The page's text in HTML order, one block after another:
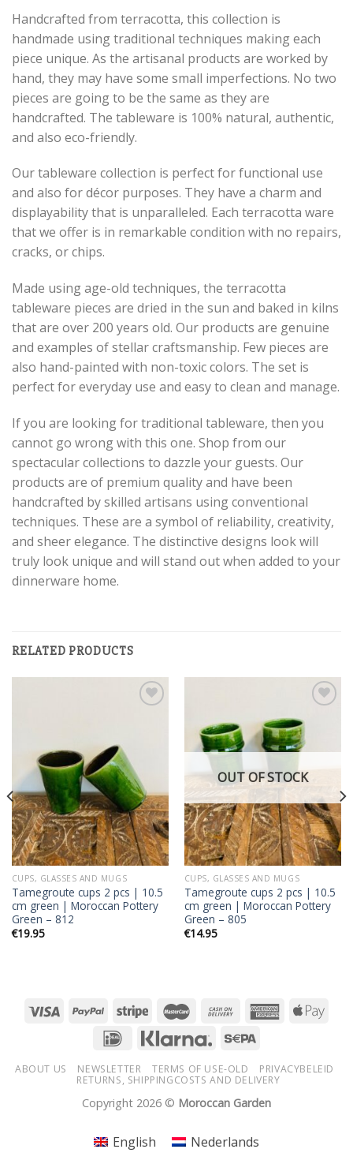
Handcrafted from terracotta, this collection is
handmade using traditional techniques making each
piece unique. As the artisanal products are worked by
hand, they may have some small imperfections. No two
pieces are going to be the same as they are
handcrafted. The tableware is 100% natural, authentic,
and also eco-friendly.
Our tableware collection is perfect for functional use
and also for décor purposes. They have a charm and
displayability that is unparalleled. Each terracotta ware
that we offer is in remarkable condition with no repairs,
cracks, or chips.
Made using age-old techniques, the terracotta
tableware pieces are dried in the sun and baked in kilns
that are over 200 years old. Our products are genuine
and examples of stellar craftsmanship. Few pieces are
also hand-painted with non-toxic colors. The set is
perfect for everyday use and easy to clean and manage.
If you are looking for traditional tableware, then you
cannot go wrong with this one. Shop from our
spectacular collections to dazzle your guests. Our
products are of premium quality and have been
handcrafted by skilled artisans using conventional
techniques. These are a symbol of reliability, creativity,
and sheer elegance. The distinctive designs look will
truly look unique and will stand out when added to your
dinnerware home.
RELATED PRODUCTS
CUPS, GLASSES AND MUGS
Tamegroute cups 2 pcs | 10.5
cm green | Moroccan Pottery
Green – 812
€19.95
Add to
wishlist
OUT OF STOCK
CUPS, GLASSES AND MUGS
Tamegroute cups 2 pcs | 10.5
cm green | Moroccan Pottery
Green – 805
€14.95
ABOUT US NEWSLETTER TERMS OF USE-OLD
PRIVACYBELEID
RETURNS, SHIPPINGCOSTS AND DELIVERY
Copyright 2026 © Moroccan Garden
English Nederlands